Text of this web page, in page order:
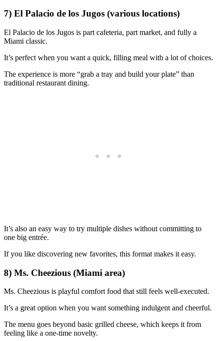
7) El Palacio de los Jugos (various locations)
El Palacio de los Jugos is part cafeteria, part market, and fully a
Miami classic.
It’s perfect when you want a quick, filling meal with a lot of choices.
The experience is more “grab a tray and build your plate” than
traditional restaurant dining.
It’s also an easy way to try multiple dishes without committing to
one big entrée.
If you like discovering new favorites, this format makes it easy.
8) Ms. Cheezious (Miami area)
Ms. Cheezious is playful comfort food that still feels well-executed.
It’s a great option when you want something indulgent and cheerful.
The menu goes beyond basic grilled cheese, which keeps it from
feeling like a one-time novelty.